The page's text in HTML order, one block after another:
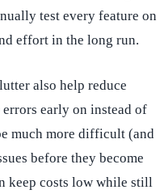
test every feature on
effort in the long run.
also help reduce
early on instead of
much more difficult (and
before they become
keep costs low while still